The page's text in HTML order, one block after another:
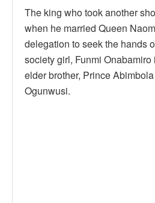
The king who took another
when he married Queen
delegation to seek the hands
society girl, Funmi
elder brother, Prince
Ogunwusi.